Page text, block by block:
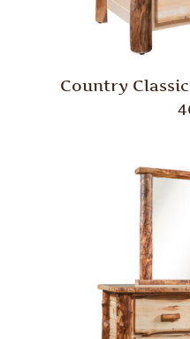
Country